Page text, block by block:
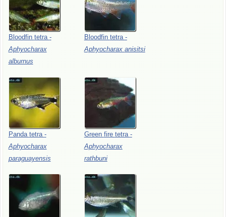
Bloodfin tetra -
Aphyocharax
alburnus
Bloodfin tetra -
Aphyocharax anisitsi
Panda tetra -
Aphyocharax
paraguayensis
Green fire tetra -
Aphyocharax
rathbuni